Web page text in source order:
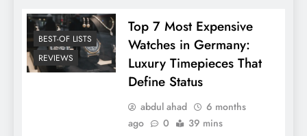
BEST-OF LISTS
REVIEWS
Top 7 Most Expensive
Watches in Germany:
Luxury Timepieces That
Define Status
abdul ahad
6 months
ago
0 39 mins